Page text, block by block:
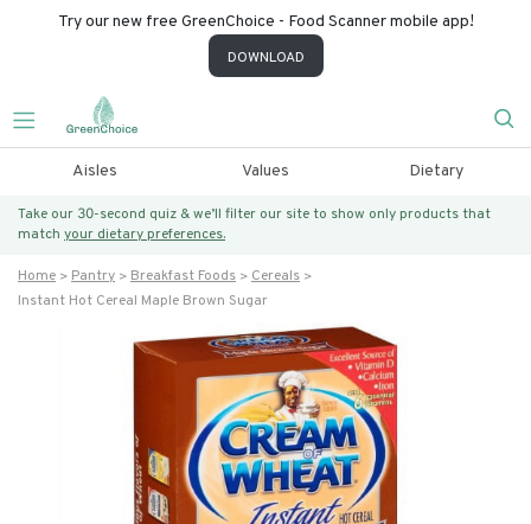
Try our new free GreenChoice - Food Scanner mobile app!
DOWNLOAD
Aisles Values Dietary
Take our 30-second quiz & we’ll filter our site to show only products that
match your dietary preferences.
Home Pantry Breakfast Foods
Cereals
Instant Hot Cereal Maple Brown Sugar